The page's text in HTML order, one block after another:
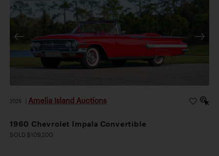
2026 Amelia Island Auctions
1960 Chevrolet Impala Convertible
SOLD $109,200